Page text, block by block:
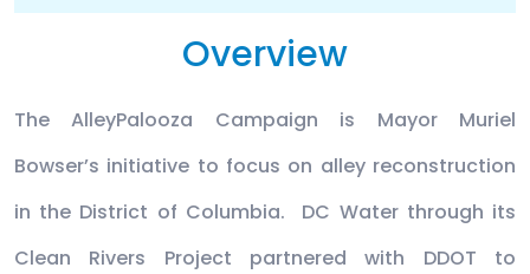
Overview
The AlleyPalooza Campaign is Mayor Muriel
Bowser’s initiative to focus on alley reconstruction
in the District of Columbia. DC Water through its
Clean Rivers Project partnered with DDOT to